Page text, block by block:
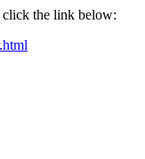
click the link below: